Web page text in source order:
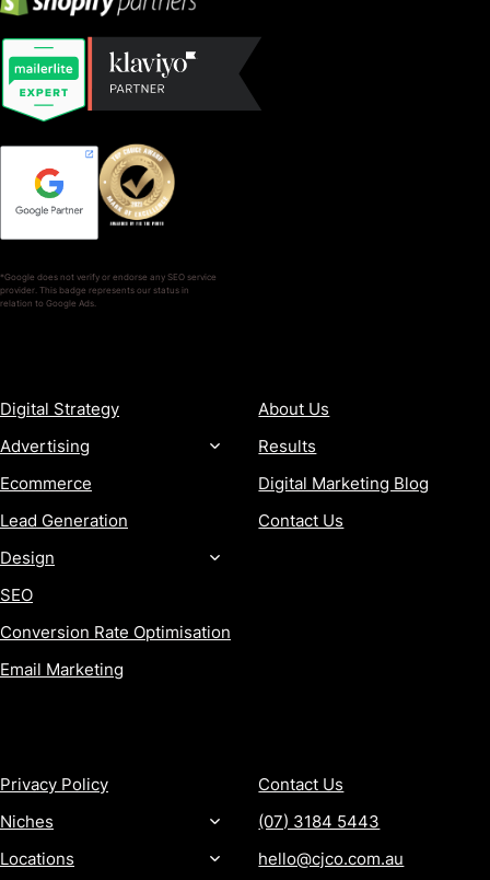
*Google does not verify or endorse any SEO service
provider. This badge represents our status in
relation to Google Ads.
Digital Strategy
Advertising
Ecommerce
Lead Generation
Design
SEO
Conversion Rate Optimisation
Email Marketing
About Us
Results
Digital Marketing Blog
Contact Us
Privacy Policy
Niches
Locations
Contact Us
(07) 3184 5443
hello@cjco.com.au